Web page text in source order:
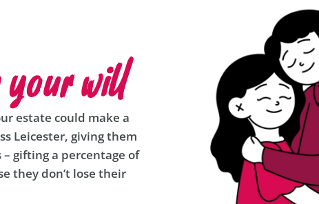
your will
estate could make a
Leicester, giving them
gifting a percentage of
they don’t lose their